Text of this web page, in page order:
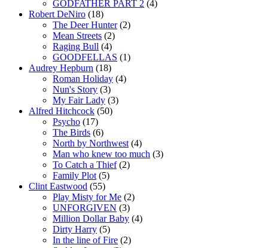
GODFATHER PART 2 (4)
Robert DeNiro (18)
The Deer Hunter(2)
Mean Streets (2)
Raging Bull (4)
GOODFELLAS (1)
Audrey Hepburn (18)
Roman Holiday (4)
Nun's Story (3)
My Fair Lady (3)
Alfred Hitchcock (50)
Psycho (17)
The Birds (6)
North by Northwest (4)
Man who knew too much (3)
To Catch a Thief(2)
Family Plot (5)
Clint Eastwood (55)
Play Misty for Me (2)
UNFORGIVEN (3)
Million Dollar Baby (4)
Dirty Harry (5)
In the line of Fire (2)